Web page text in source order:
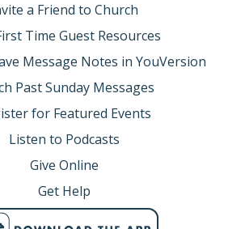
a Friend to Church
Time Guest Resources
Message Notes in YouVersion
Past Sunday Messages
for Featured Events
Listen to Podcasts
Give Online
Get Help